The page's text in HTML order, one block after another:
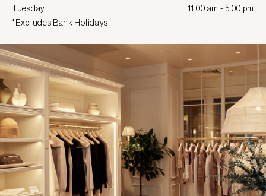
Tuesday
11.00 am - 5.00 pm
*Excludes Bank Holidays